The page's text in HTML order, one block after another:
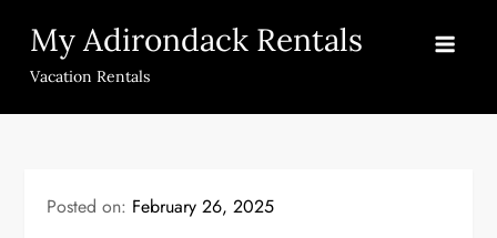
content
My Adirondack Rentals
Vacation Rentals
Posted on: February 26, 2025